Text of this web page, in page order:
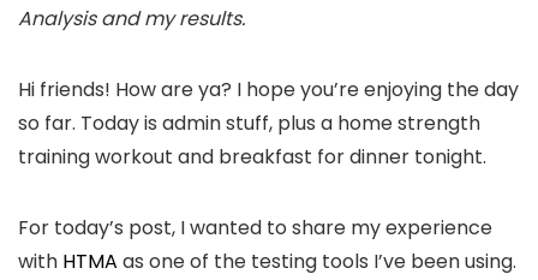
Analysis and my results.
Hi friends! How are ya? I hope you’re enjoying the day
so far. Today is admin stuff, plus a home strength
training workout and breakfast for dinner tonight.
For today’s post, I wanted to share my experience
with HTMA as one of the testing tools I’ve been using.